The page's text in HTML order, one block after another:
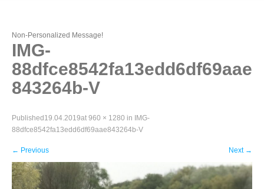
Non-Personalized Message!
IMG-
88dfce8542fa13edd6df69aae
843264b-V
Published 19.04.2019at 960 × 1280 in
IMG-
88dfce8542fa13edd6df69aae843264b-V
← Previous Next →